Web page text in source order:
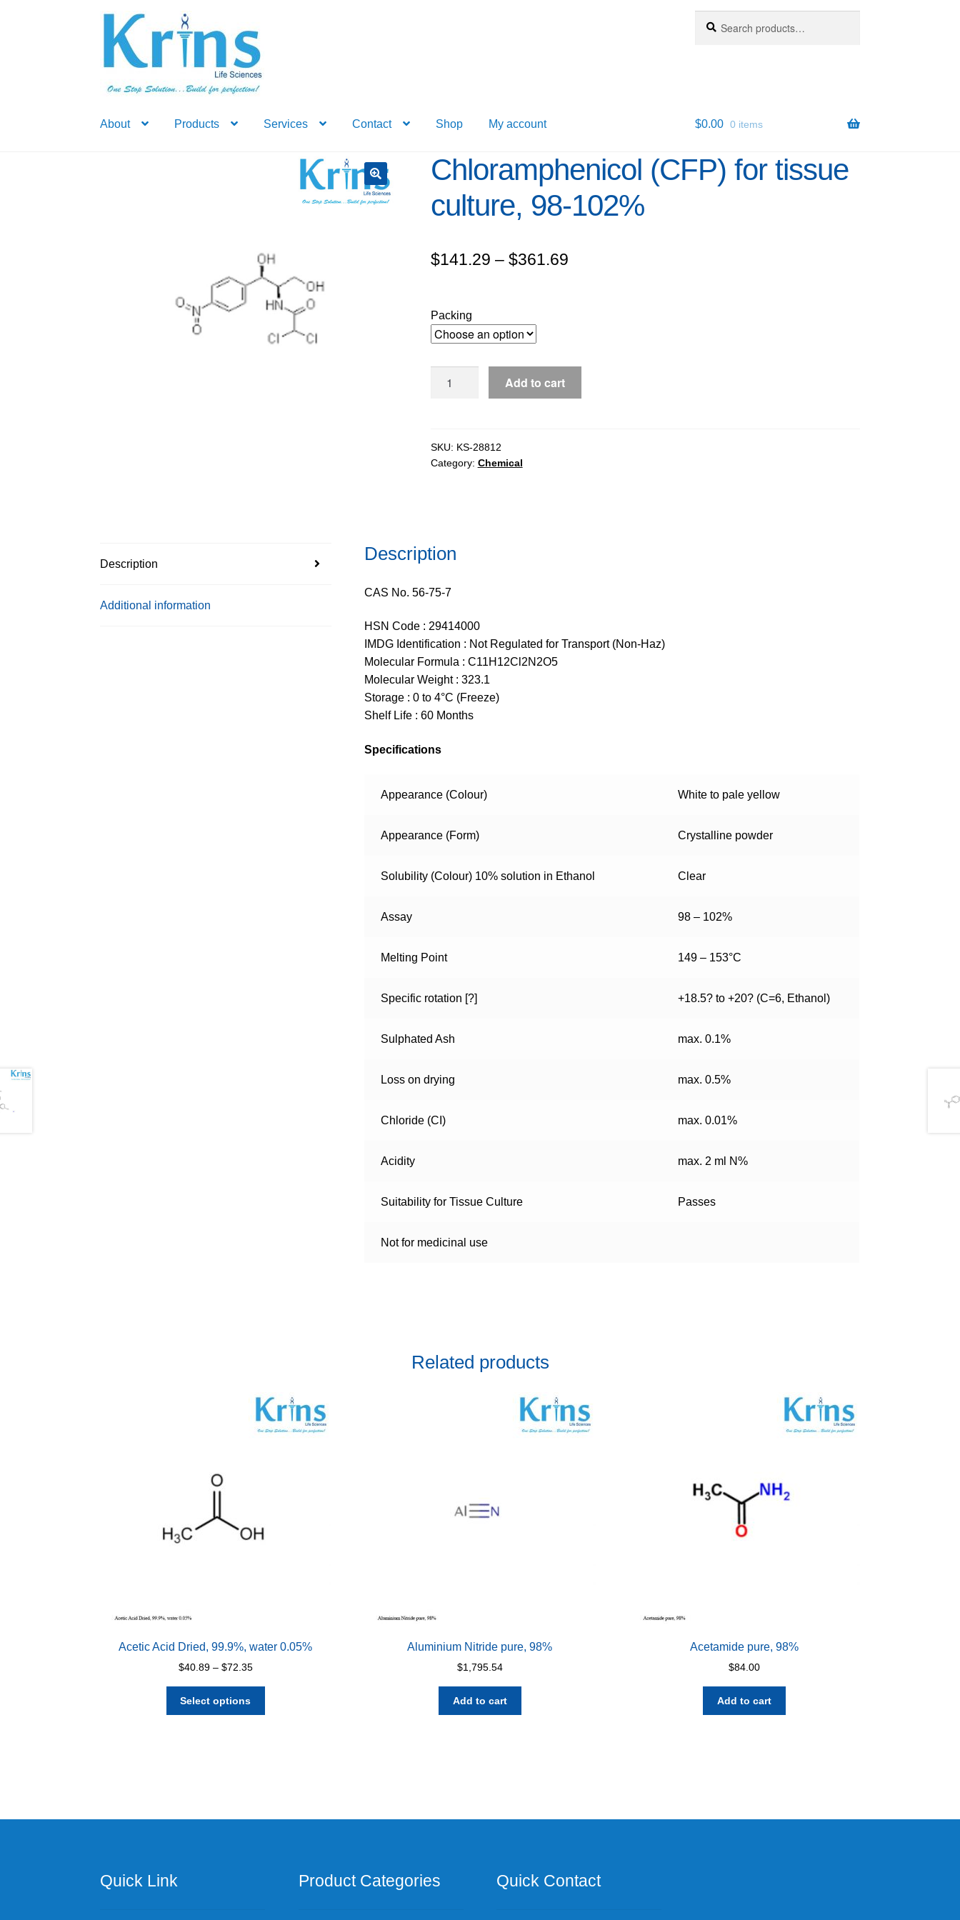
Skip
navigation
Skip
content
for:
Search
About Products Services Contact Shop My account $0.00 0 items
Chloramphenicol (CFP) for tissue
culture, 98-102%
$141.29 – $361.69Price
Packing
culture,
98-
Add to cart
SKU: KS-28812
Category: Chemical
Description
Additional information
Description
CAS No. 56-75-7
HSN Code : 29414000
IMDG Identification : Not Regulated for Transport (Non-Haz)
Molecular Formula : C11H12Cl2N2O5
Molecular Weight : 323.1
Storage : 0 to 4°C (Freeze)
Shelf Life : 60 Months
Specifications
Appearance (Colour) White to pale yellow
Appearance (Form) Crystalline powder
Solubility (Colour) 10% solution in Ethanol Clear
Assay 98 – 102%
Melting Point 149 – 153°C
Specific rotation [?] +18.5? to +20? (C=6, Ethanol)
Sulphated Ash max. 0.1%
Loss on drying max. 0.5%
Chloride (CI) max. 0.01%
Acidity max. 2 ml N%
Suitability for Tissue Culture Passes
Not for medicinal use
Related products
Acetic Acid Dried, 99.9%, water 0.05%
$40.89 – $72.35Price
through
Select options
be
Aluminium Nitride pure, 98%
$1,795.54
Add to cart
Acetamide pure, 98%
$84.00
Add to cart
Quick Link Product Categories Quick Contact